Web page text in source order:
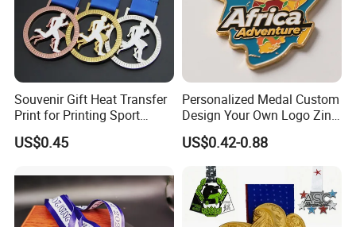
Souvenir Gift Heat Transfer
Print for Printing Sport
Medal
US$0.45
Personalized Medal Custom
Design Your Own Logo Zinc
Alloy 3D Medallas Gold
Award Marathon Running
Custom Metal Sport Medal
US$0.42-0.88